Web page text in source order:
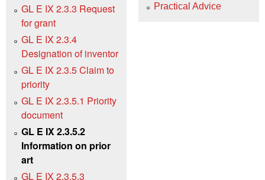
GL E IX 2.3.3 Request
for grant
GL E IX 2.3.4
Designation of inventor
GL E IX 2.3.5 Claim to
priority
GL E IX 2.3.5.1 Priority
document
GL E IX 2.3.5.2
Information on prior
art
GL E IX 2.3.5.3
Practical Advice